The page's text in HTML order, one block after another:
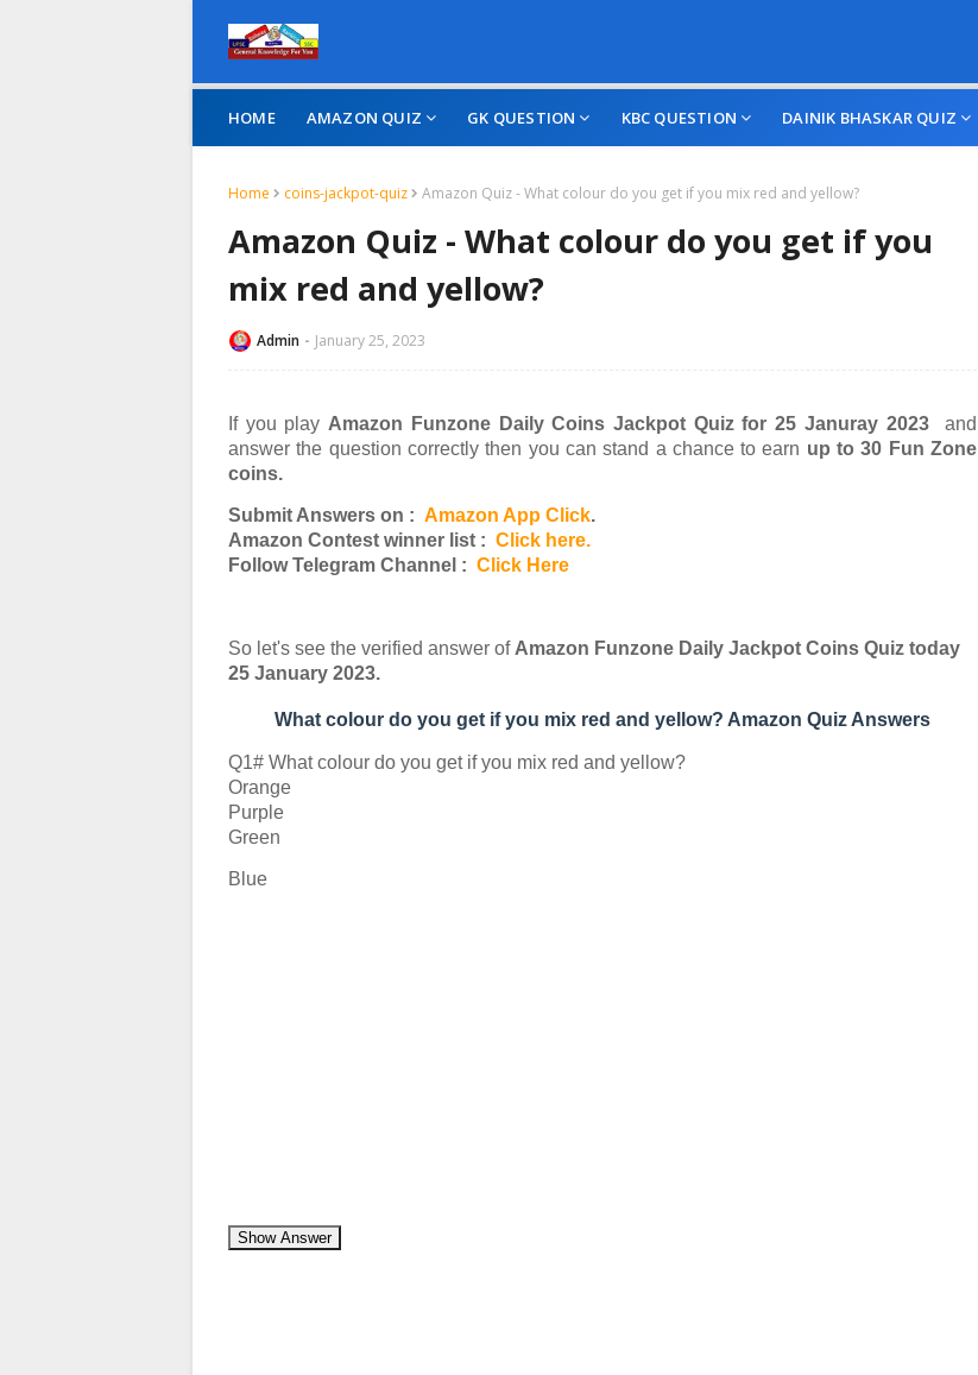
HOME AMAZON QUIZ GK QUESTION KBC QUESTION DAINIK BHASKAR QUIZ
Home coins-jackpot-quiz Amazon Quiz - What colour do you get if you mix red and yellow?
Amazon Quiz - What colour do you get if you
mix red and yellow?
Admin January 25, 2023
If you play Amazon Funzone Daily Coins Jackpot Quiz for 25 Januray 2023and
answer the question correctly then you can stand a chance to earn up to 30 Fun Zone
coins.
Submit Answers on : Amazon App Click.
Amazon Contest winner list : Click here.
Follow Telegram Channel : Click Here
So let's see the verified answer of Amazon Funzone Daily Jackpot Coins Quiz today
25 January 2023.
What colour do you get if you mix red and yellow? Amazon Quiz Answers
Q1# What colour do you get if you mix red and yellow?
Orange
Purple
Green
Blue
Show Answer